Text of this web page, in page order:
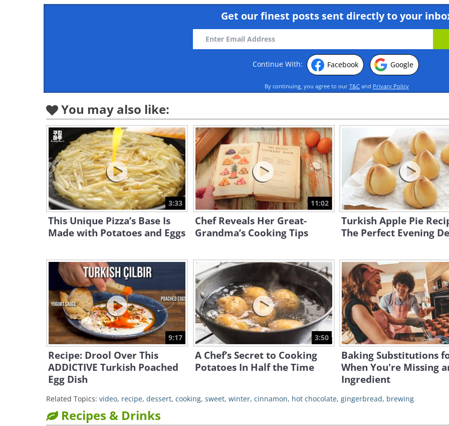
Get our finest posts sent directly to your
Continue With: Facebook Google
By continuing, you agree to our T&C and Privacy Policy
You may also like:
3:33
This Unique Pizza’s Base Is
Made with Potatoes and Eggs
11:02
Chef Reveals Her Great-
Grandma’s Cooking Tips
Turkish Apple Pie
The Perfect Evening
9:17
Recipe: Drool Over This
ADDICTIVE Turkish Poached
Egg Dish
3:50
A Chef’s Secret to Cooking
Potatoes In Half the Time
Baking Substitutions
When You're Missing
Ingredient
Related Topics: video, recipe, dessert, cooking, sweet, winter, cinnamon, hot chocolate, gingerbread, brewing
Recipes & Drinks